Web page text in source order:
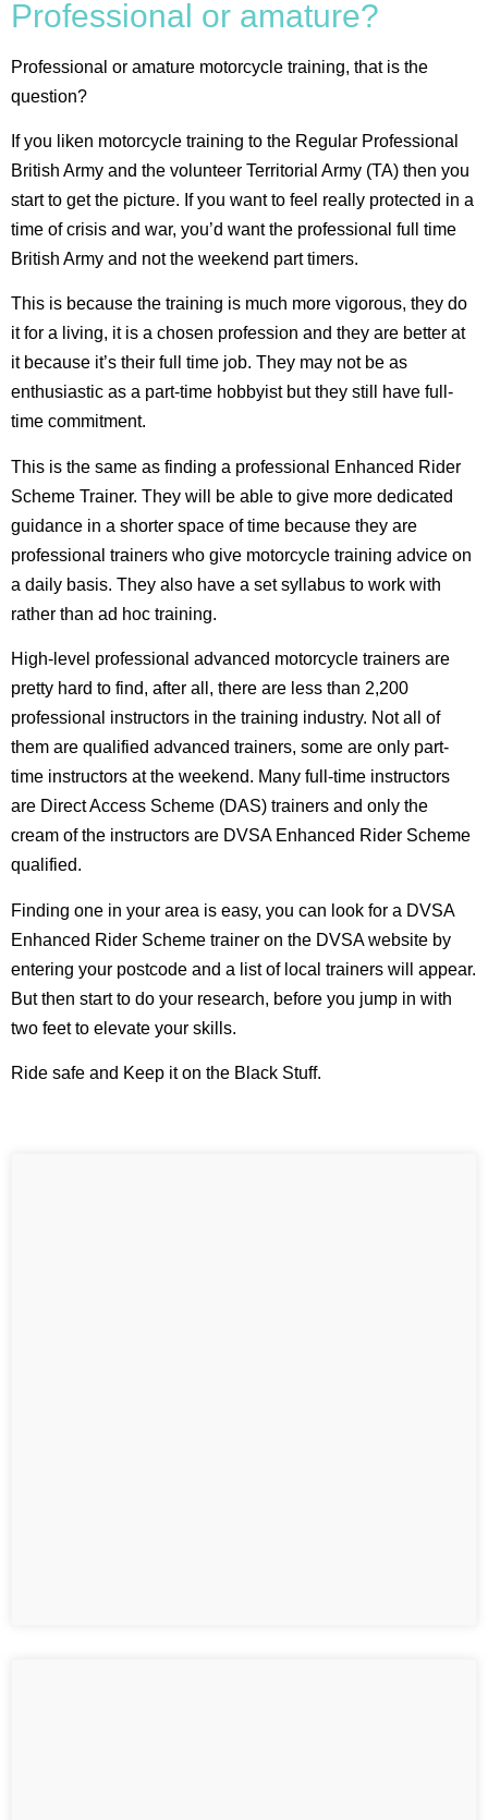
Professional or amature?
Professional or amature motorcycle training, that is the
question?
If you liken motorcycle training to the Regular Professional
British Army and the volunteer Territorial Army (TA) then you
start to get the picture. If you want to feel really protected in a
time of crisis and war, you’d want the professional full time
British Army and not the weekend part timers.
This is because the training is much more vigorous, they do
it for a living, it is a chosen profession and they are better at
it because it’s their full time job. They may not be as
enthusiastic as a part-time hobbyist but they still have full-
time commitment.
This is the same as finding a professional Enhanced Rider
Scheme Trainer. They will be able to give more dedicated
guidance in a shorter space of time because they are
professional trainers who give motorcycle training advice on
a daily basis. They also have a set syllabus to work with
rather than ad hoc training.
High-level professional advanced motorcycle trainers are
pretty hard to find, after all, there are less than 2,200
professional instructors in the training industry. Not all of
them are qualified advanced trainers, some are only part-
time instructors at the weekend. Many full-time instructors
are Direct Access Scheme (DAS) trainers and only the
cream of the instructors are DVSA Enhanced Rider Scheme
qualified.
Finding one in your area is easy, you can look for a DVSA
Enhanced Rider Scheme trainer on the DVSA website by
entering your postcode and a list of local trainers will appear.
But then start to do your research, before you jump in with
two feet to elevate your skills.
Ride safe and Keep it on the Black Stuff.